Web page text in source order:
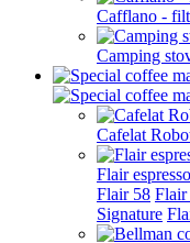
Cafflano -
Camping
Cafelat
Flair espresso
Flair 58 Flair
Signature